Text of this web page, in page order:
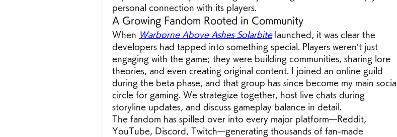
personal connection with its players.
A Growing Fandom Rooted in Community
When Warborne Above Ashes Solarbite launched, it was clear the
developers had tapped into something special. Players weren’t just
engaging with the game; they were building communities, sharing lore
theories, and even creating original content. I joined an online guild
during the beta phase, and that group has since become my main social
circle for gaming. We strategize together, host live chats during
storyline updates, and discuss gameplay balance in detail.
The fandom has spilled over into every major platform—Reddit,
YouTube, Discord, Twitch—generating thousands of fan-made